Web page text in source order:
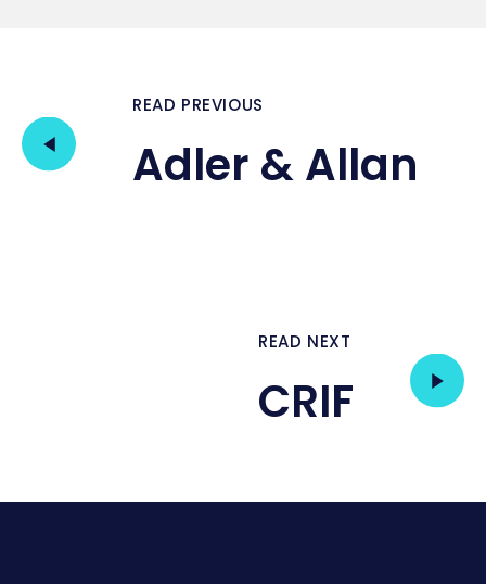
READ PREVIOUS
Adler & Allan
READ NEXT
CRIF